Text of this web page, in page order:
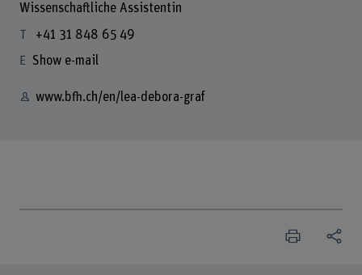
Wissenschaftliche Assistentin
+41 31 848 65 49
Show e-mail
www.bfh.ch/en/lea-debora-graf